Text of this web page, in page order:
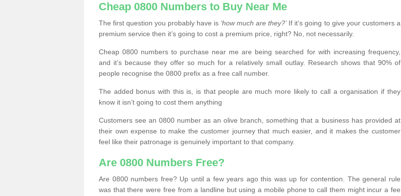
Cheap 0800 Numbers to Buy Near Me
The first question you probably have is ‘how much are they?’If it’s going to give your customers a
premium service then it’s going to cost a premium price, right? No, not necessarily.
Cheap 0800 numbers to purchase near me are being searched for with increasing frequency,
and it’s because they offer so much for a relatively small outlay. Research shows that 90% of
people recognise the 0800 prefix as a free call number.
The added bonus with this is, is that people are much more likely to call a organisation if they
know it isn’t going to cost them anything
Customers see an 0800 number as an olive branch, something that a business has provided at
their own expense to make the customer journey that much easier, and it makes the customer
feel like their patronage is genuinely important to that company.
Are 0800 Numbers Free?
Are 0800 numbers free? Up until a few years ago this was up for contention. The general rule
was that there were free from a landline but using a mobile phone to call them might incur a fee